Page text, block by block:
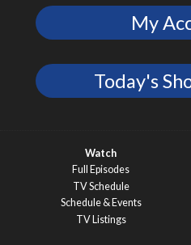
My
Today's
Watch
Full Episodes
TV Schedule
Schedule & Events
TV Listings